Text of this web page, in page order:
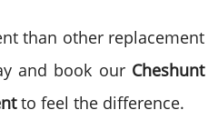
than other replacement
and book ourCheshunt
to feel the difference.